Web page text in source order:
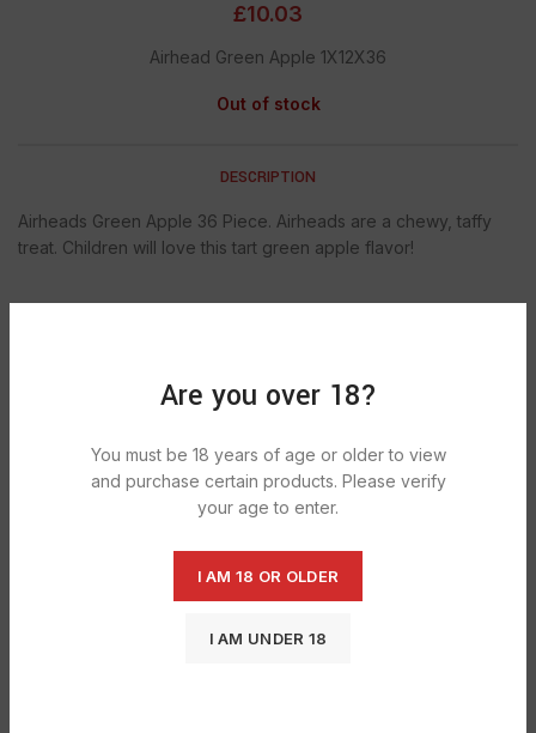
Are you over 18?
You must be 18 years of age or older to view
and purchase certain products. Please verify
your age to enter.
I AM 18 OR OLDER
I AM UNDER 18
£10.03
Airhead Green Apple 1X12X36
Out of stock
DESCRIPTION
Airheads Green Apple 36 Piece. Airheads are a chewy, taffy
treat. Children will love this tart green apple flavor!
Categories:BAGGED SWEETS
CONFECTIONERY
Tag: Airhead Green Apple
RELATED PRODUCTS